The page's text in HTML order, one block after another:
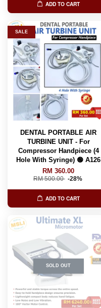
ADD TO CART
SALE
DENTAL PORTABLE AIR
TURBINE UNIT - For
Compressor Handpiece (4
Hole With Syringe) 🟢 A126
RM 360.00
RM 500.00 -28%
ADD TO CART
SOLD OUT